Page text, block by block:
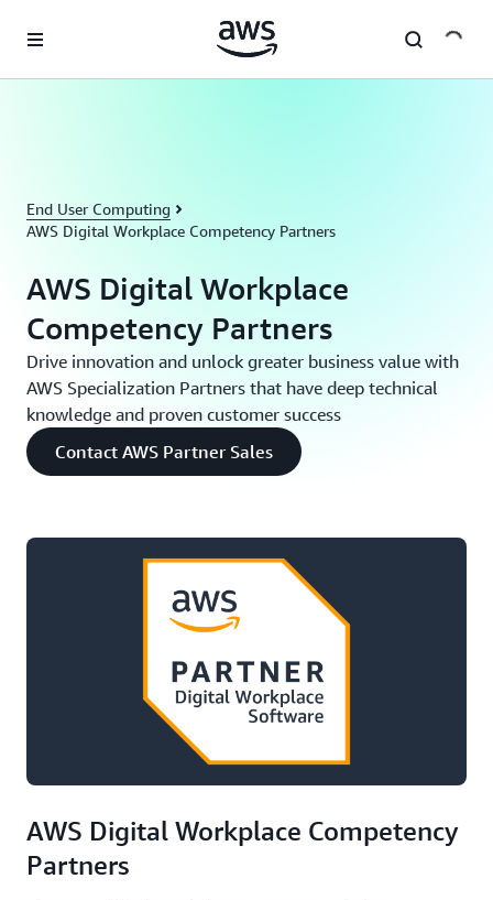
End User Computing
AWS Digital Workplace Competency Partners
AWS Digital Workplace
Competency Partners
Drive innovation and unlock greater business value with
AWS Specialization Partners that have deep technical
knowledge and proven customer success
Contact AWS Partner Sales
AWS Digital Workplace Competency
Partners